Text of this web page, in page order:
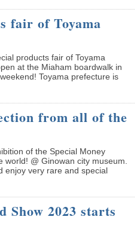
fair of Toyama
products fair of Toyama
at the Miaham boardwalk in
Toyama prefecture is
from all of the
of the Special Money
world! @ Ginowan city museum.
enjoy very rare and special
2023 starts